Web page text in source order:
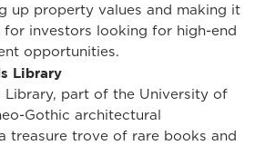
up property values and making it
investors looking for high-end
opportunities.
Library
Library, part of the University of
Gothic architectural
treasure trove of rare books and